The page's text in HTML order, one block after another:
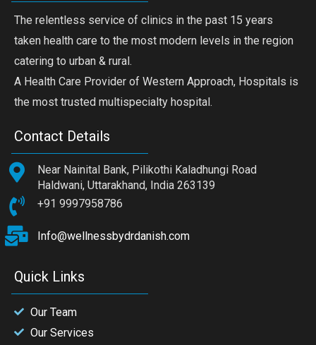
The relentless service of clinics in the past 15 years
taken health care to the most modern levels in the region
catering to urban & rural.
A Health Care Provider of Western Approach, Hospitals is
the most trusted multispecialty hospital.
Contact Details
Near Nainital Bank, Pilikothi Kaladhungi Road
Haldwani, Uttarakhand, India 263139
+91 9997958786
Info@wellnessbydrdanish.com
Quick Links
Our Team
Our Services